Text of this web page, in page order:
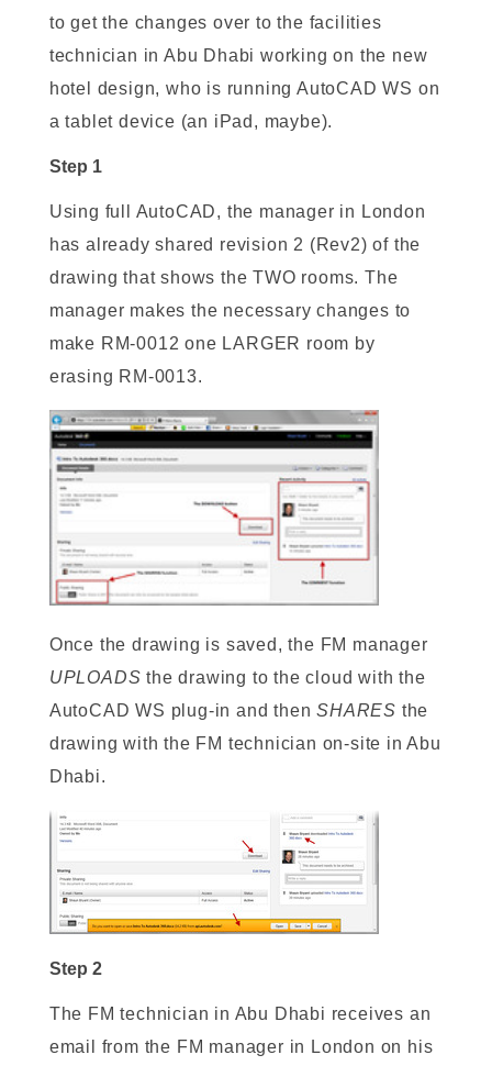
to get the changes over to the facilities
technician in Abu Dhabi working on the new
hotel design, who is running AutoCAD WS on
a tablet device (an iPad, maybe).
Step 1
Using full AutoCAD, the manager in London
has already shared revision 2 (Rev2) of the
drawing that shows the TWO rooms. The
manager makes the necessary changes to
make RM-0012 one LARGER room by
erasing RM-0013.
Once the drawing is saved, the FM manager
UPLOADSthe drawing to the cloud with the
AutoCAD WS plug-in and thenSHARES the
drawing with the FM technician on-site in Abu
Dhabi.
Step 2
The FM technician in Abu Dhabi receives an
email from the FM manager in London on his